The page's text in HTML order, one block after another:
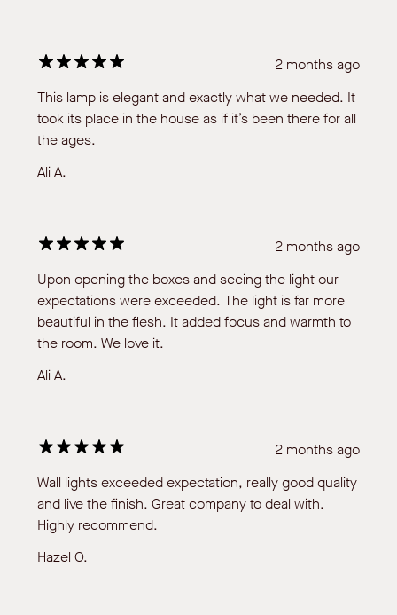
2 months ago
This lamp is elegant and exactly what we needed. It
took its place in the house as if it’s been there for all
the ages.
Ali A.
2 months ago
Upon opening the boxes and seeing the light our
expectations were exceeded. The light is far more
beautiful in the flesh. It added focus and warmth to
the room. We love it.
Ali A.
2 months ago
Wall lights exceeded expectation, really good quality
and live the finish. Great company to deal with.
Highly recommend.
Hazel O.